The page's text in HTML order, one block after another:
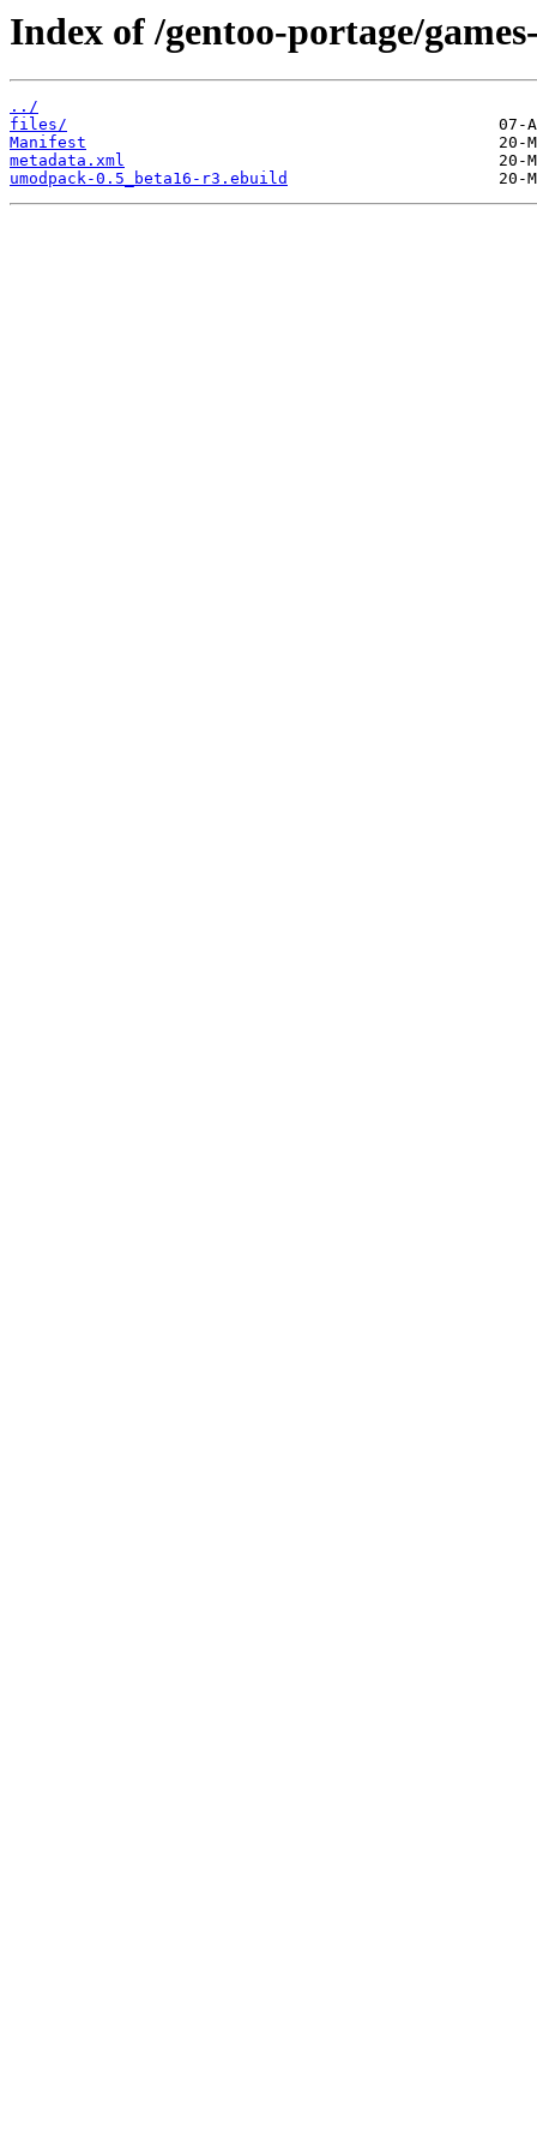
Index of /gentoo-portage/
../
files/
Manifest
metadata.xml
umodpack-0.5_beta16-r3.ebuild